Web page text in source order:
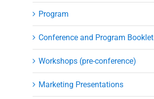
Society Registration
Program
Conference and Program Booklet
Workshops (pre-conference)
Marketing Presentations